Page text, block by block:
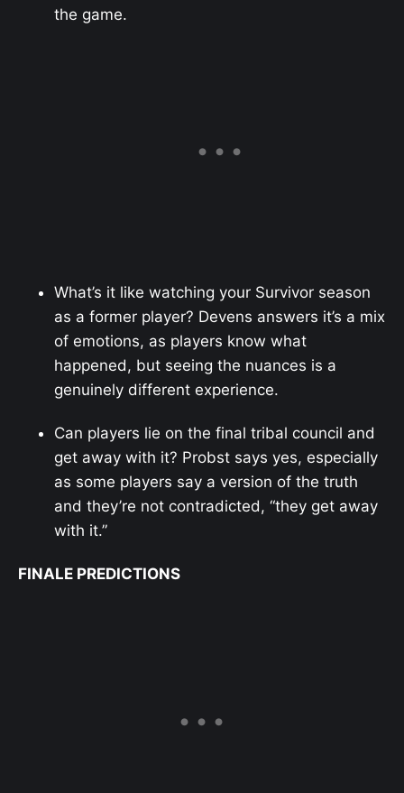
the game.
What’s it like watching your Survivor season
as a former player? Devens answers it’s a mix
of emotions, as players know what
happened, but seeing the nuances is a
genuinely different experience.
Can players lie on the final tribal council and
get away with it? Probst says yes, especially
as some players say a version of the truth
and they’re not contradicted, “they get away
with it.”
FINALE PREDICTIONS